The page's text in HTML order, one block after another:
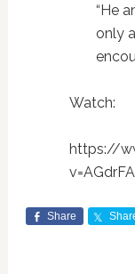
“He
only
Watch:
https://
Share